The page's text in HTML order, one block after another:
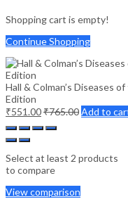
Shopping cart is empty!
Continue Shopping
Hall & Colman’s Diseases
Edition
₹551.00₹765.00Add to
Select at least 2 products
to compare
View comparison